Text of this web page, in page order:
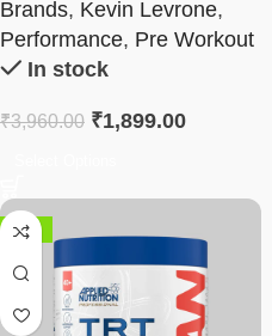
Brands, Kevin Levrone,
Performance, Pre Workout
In stock
₹3,960.00 ₹1,899.00
-42%